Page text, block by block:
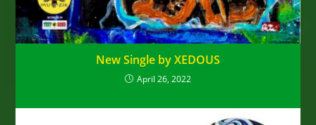
New Single by XEDOUS
April 26, 2022